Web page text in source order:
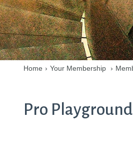
Home › Your Membership ›
Pro